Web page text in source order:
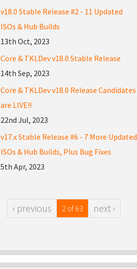
v18.0 Stable Release #2 - 11 Updated
ISOs & Hub Builds
13th Oct, 2023
Core & TKLDev v18.0 Stable Release
14th Sep, 2023
Core & TKLDev v18.0 Release Candidates
are LIVE!!
22nd Jul, 2023
v17.x Stable Release #6 - 7 More Updated
ISOs & Hub Builds, Plus Bug Fixes
5th Apr, 2023
‹ previous 2 of 63 next ›